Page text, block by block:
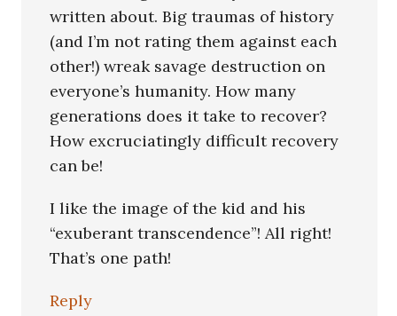
written about. Big traumas of history
(and I’m not rating them against each
other!) wreak savage destruction on
everyone’s humanity. How many
generations does it take to recover?
How excruciatingly difficult recovery
can be!
I like the image of the kid and his
“exuberant transcendence”! All right!
That’s one path!
Reply